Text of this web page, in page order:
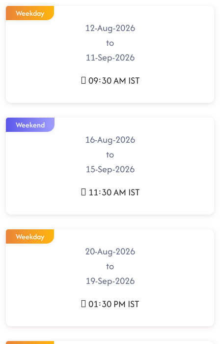
Weekday
12-Aug-2026
to
11-Sep-2026
09:30 AM IST
Weekend
16-Aug-2026
to
15-Sep-2026
11:30 AM IST
Weekday
20-Aug-2026
to
19-Sep-2026
01:30 PM IST